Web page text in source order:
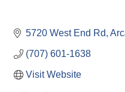
5720 West End Rd
(707) 601-1638
Visit Website